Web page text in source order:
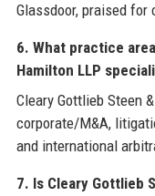
Glassdoor, praised
6. What practice
Hamilton LLP
Cleary Gottlieb Steen
corporate/M&A,
and international
7. Is Cleary Gottlieb